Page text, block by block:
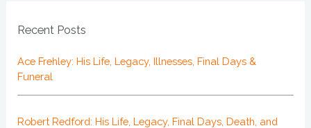
Recent Posts
Ace Frehley: His Life, Legacy, Illnesses, Final Days &
Funeral
Robert Redford: His Life, Legacy, Final Days, Death, and